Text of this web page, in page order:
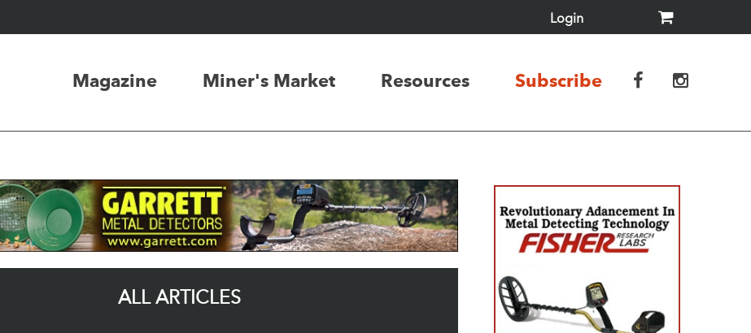
Login
Magazine Miner's Market Resources Subscribe
ALL ARTICLES